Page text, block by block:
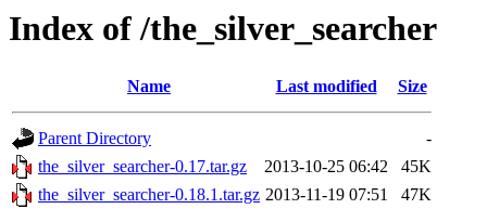
Index of /the_silver_searcher
Name Last modified Size
Parent Directory
-
the_silver_searcher-0.17.tar.gz
2013-10-25 06:42
45K
the_silver_searcher-0.18.1.tar.gz 2013-11-19 07:51
47K